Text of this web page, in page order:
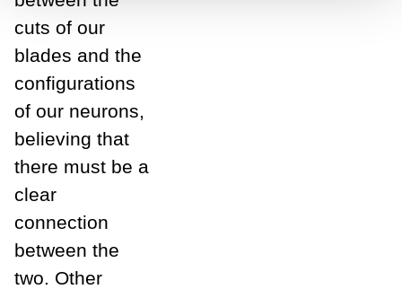
cuts of our
blades and the
configurations
of our neurons,
believing that
there must be a
clear
connection
between the
two. Other